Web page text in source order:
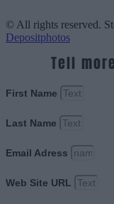
© All rights reserved.
Depositphotos
Tell
First Name
Last Name
Email Adress
Web Site URL